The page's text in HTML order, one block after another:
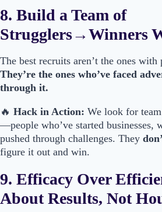
8. Build a Team of
Strugglers→Winners
The best recruits aren’t the ones with
They’re the ones who’ve faced
through it.
🔥 Hack in Action: We look for
—people who’ve started businesses,
pushed through challenges. They
figure it out and win.
9. Efficacy Over
About Results, Not